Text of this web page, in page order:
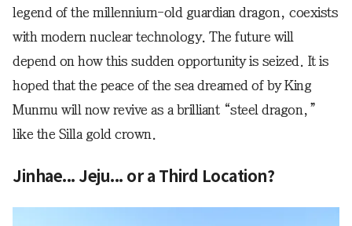
legend of the millennium-old guardian dragon, coexists
with modern nuclear technology. The future will
depend on how this sudden opportunity is seized. It is
hoped that the peace of the sea dreamed of by King
Munmu will now revive as a brilliant “steel dragon,”
like the Silla gold crown.
Jinhae... Jeju... or a Third Location?